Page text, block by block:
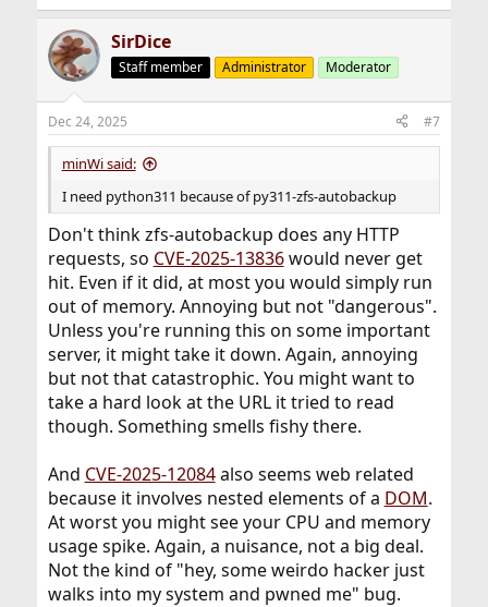
SirDice
Staff member Administrator Moderator
Dec 24, 2025 #7
minWi said:
I need python311 because of py311-zfs-autobackup
Don't think zfs-autobackup does any HTTP
requests, so CVE-2025-13836would never get
hit. Even if it did, at most you would simply run
out of memory. Annoying but not "dangerous".
Unless you're running this on some important
server, it might take it down. Again, annoying
but not that catastrophic. You might want to
take a hard look at the URL it tried to read
though. Something smells fishy there.
And CVE-2025-12084also seems web related
because it involves nested elements of a DOM.
At worst you might see your CPU and memory
usage spike. Again, a nuisance, not a big deal.
Not the kind of "hey, some weirdo hacker just
walks into my system and pwned me" bug.